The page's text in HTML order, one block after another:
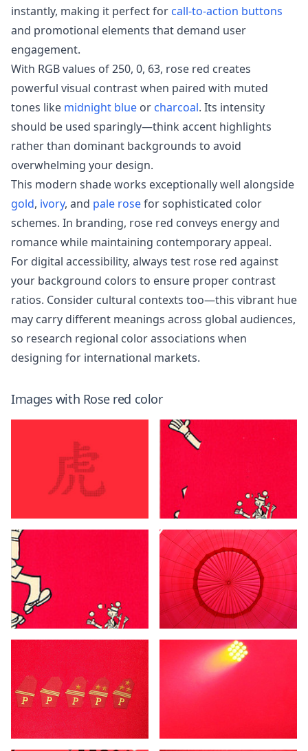
instantly, making it perfect for call-to-action buttons
and promotional elements that demand user
engagement.
With RGB values of 250, 0, 63, rose red creates
powerful visual contrast when paired with muted
tones like midnight blue or charcoal. Its intensity
should be used sparingly—think accent highlights
rather than dominant backgrounds to avoid
overwhelming your design.
This modern shade works exceptionally well alongside
gold, ivory, and pale rosefor sophisticated color
schemes. In branding, rose red conveys energy and
romance while maintaining contemporary appeal.
For digital accessibility, always test rose red against
your background colors to ensure proper contrast
ratios. Consider cultural contexts too—this vibrant hue
may carry different meanings across global audiences,
so research regional color associations when
designing for international markets.
Images with Rose red color